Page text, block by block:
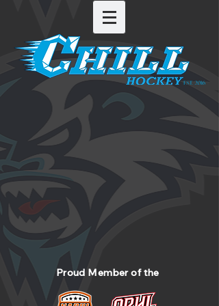
Proud Member of the